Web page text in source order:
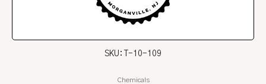
SKU: T-10-109
Chemicals